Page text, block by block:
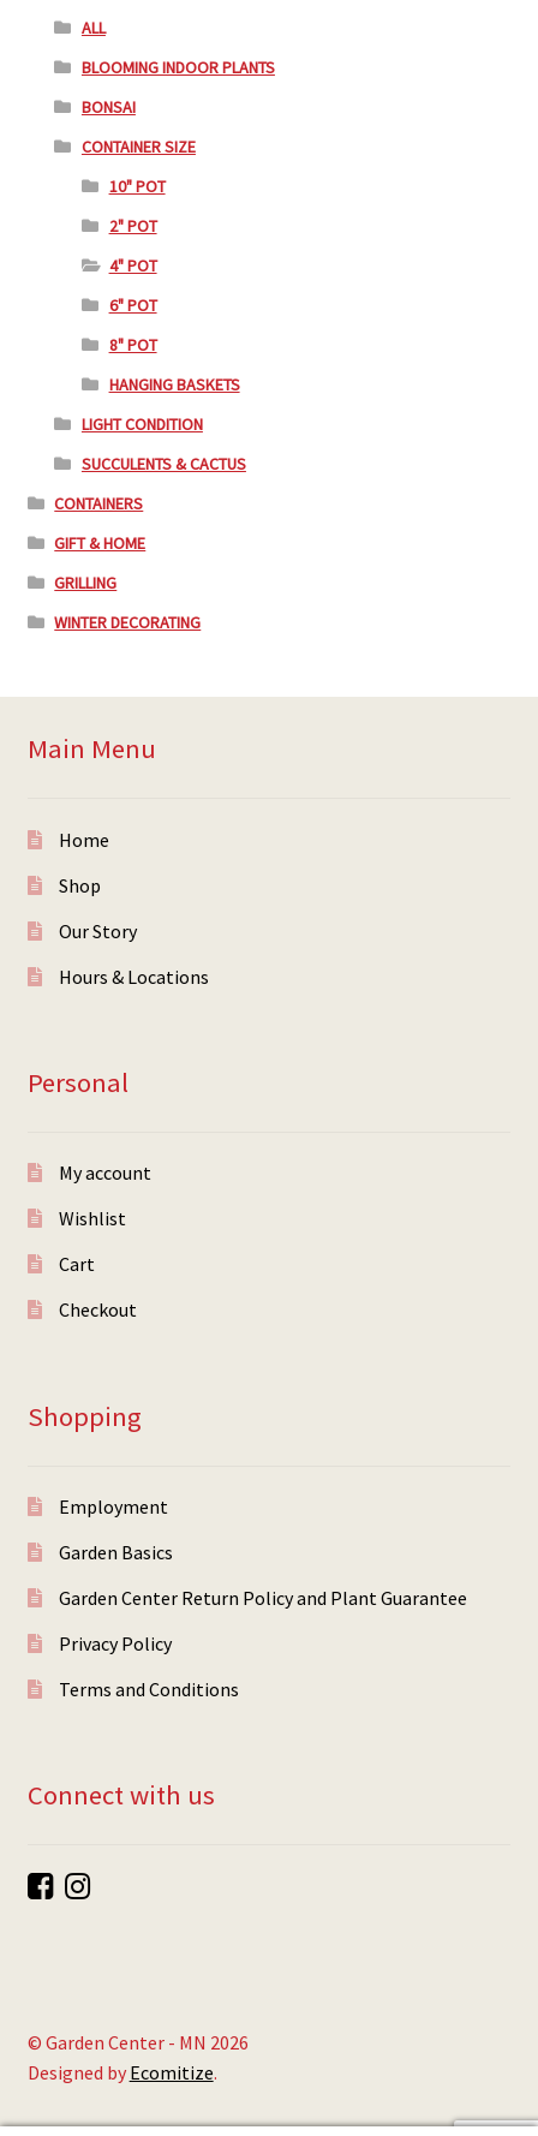
ALL
BLOOMING INDOOR PLANTS
BONSAI
CONTAINER SIZE
10" POT
2" POT
4" POT
6" POT
8" POT
HANGING BASKETS
LIGHT CONDITION
SUCCULENTS & CACTUS
CONTAINERS
GIFT & HOME
GRILLING
WINTER DECORATING
Main Menu
Home
Shop
Our Story
Hours & Locations
Personal
My account
Wishlist
Cart
Checkout
Shopping
Employment
Garden Basics
Garden Center Return Policy and Plant Guarantee
Privacy Policy
Terms and Conditions
Connect with us
© Garden Center - MN 2026
Designed by Ecomitize.